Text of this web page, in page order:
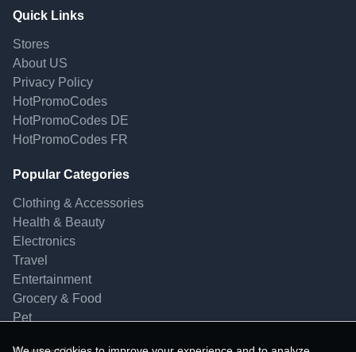
Quick Links
Stores
About US
Privacy Policy
HotPromoCodes
HotPromoCodes DE
HotPromoCodes FR
Popular Categories
Clothing & Accessories
Health & Beauty
Electronics
Travel
Entertainment
Grocery & Food
Pet